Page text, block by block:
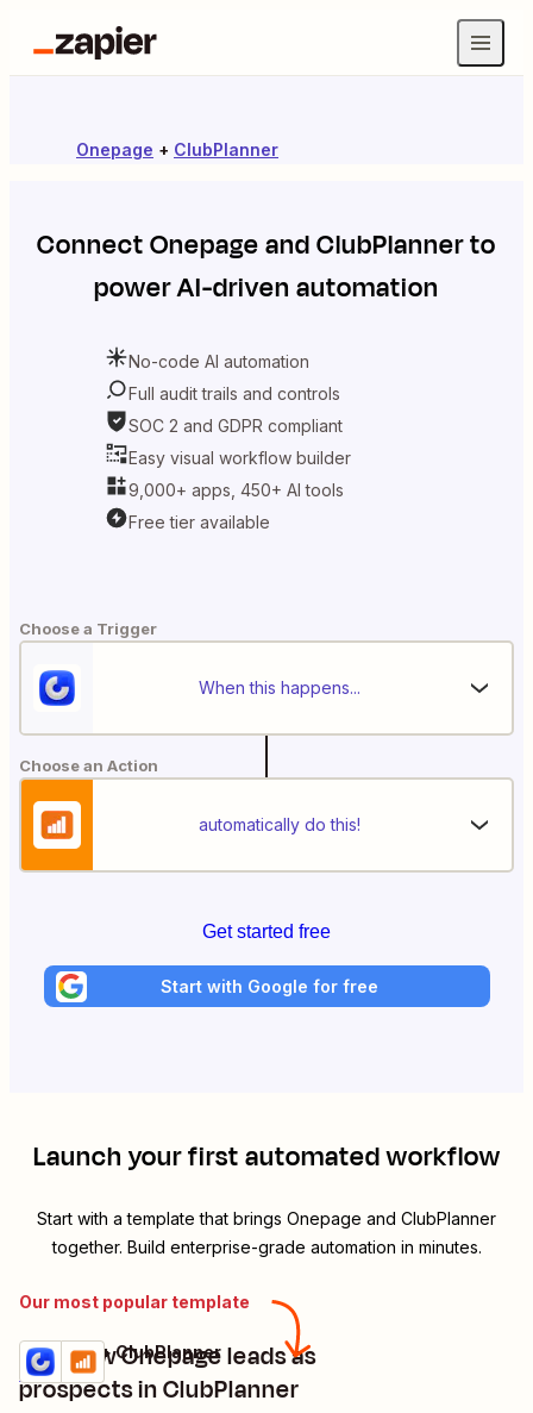
Onepage + ClubPlanner
ConnectOnepageandClubPlannerto
power AI-driven automation
No-code AI automation
Full audit trails and controls
SOC 2 and GDPR compliant
Easy visual workflow builder
9,000+ apps, 450+ AI tools
Free tier available
Choose a Trigger
When this happens...
Choose an Action
automatically do this!
Get started free
Start with Google for free
Launch your first automated workflow
Start with a template that brings Onepage and ClubPlanner
together. Build enterprise-grade automation in minutes.
Our most popular template
Add new Onepage leads as
prospects in ClubPlanner
Details
Try it
Onepage + ClubPlanner